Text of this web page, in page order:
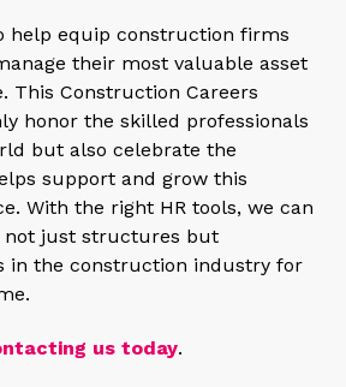
help equip construction firms
their most valuable asset
Construction Careers
honor the skilled professionals
but also celebrate the
support and grow this
With the right HR tools, we can
just structures but
in the construction industry for
us today.